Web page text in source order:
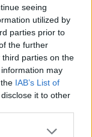
seeing
utilized by
parties prior to
the further
parties on the
may
IAB’s List of
it to other
Weber,